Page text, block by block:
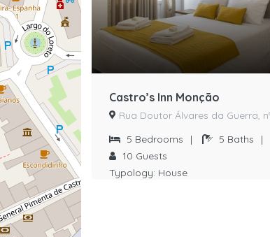
Castro’s Inn Monção
Rua Doutor Álvares da Guerra,
5 Bedrooms | 5 Baths
|
10 Guests
Typology: House